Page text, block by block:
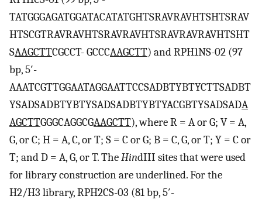
TATGGGAGATGGATACATATGHTSRAVRAVHTSHTSRAV
HTSCGTRAVRAVHTSRAVRAVHTSRAVRAVRAVHTSHT
SAAGCTTCGCCT- GCCCAAGCTT) and RPH1NS-02 (97
bp, 5′-
AAATCGTTGGAATAGGAATTCCSADBTYBTYCTTSADBT
YSADSADBTYBTYSADSADBTYBTYACGBTYSADSADA
AGCTTGGGCAGGCGAAGCTT), where R = A or G; V = A,
G, or C; H = A, C, or T; S = C or G; B = C, G, or T; Y = C or
T; and D = A, G, or T. TheHindIII sites that were used
for library construction are underlined. For the
H2/H3 library, RPH2CS-03 (81 bp, 5′-